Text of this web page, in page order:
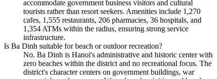
accommodate government business visitors and cultural
tourists rather than resort seekers. Amenities include 1,270
cafes, 1,555 restaurants, 206 pharmacies, 36 hospitals, and
1,354 ATMs within the radius, ensuring strong service
infrastructure.
Is Ba Dinh suitable for beach or outdoor recreation?
No. Ba Dinh is Hanoi's administrative and historic center with
zero beaches within the district and no recreational focus. The
district's character centers on government buildings, war